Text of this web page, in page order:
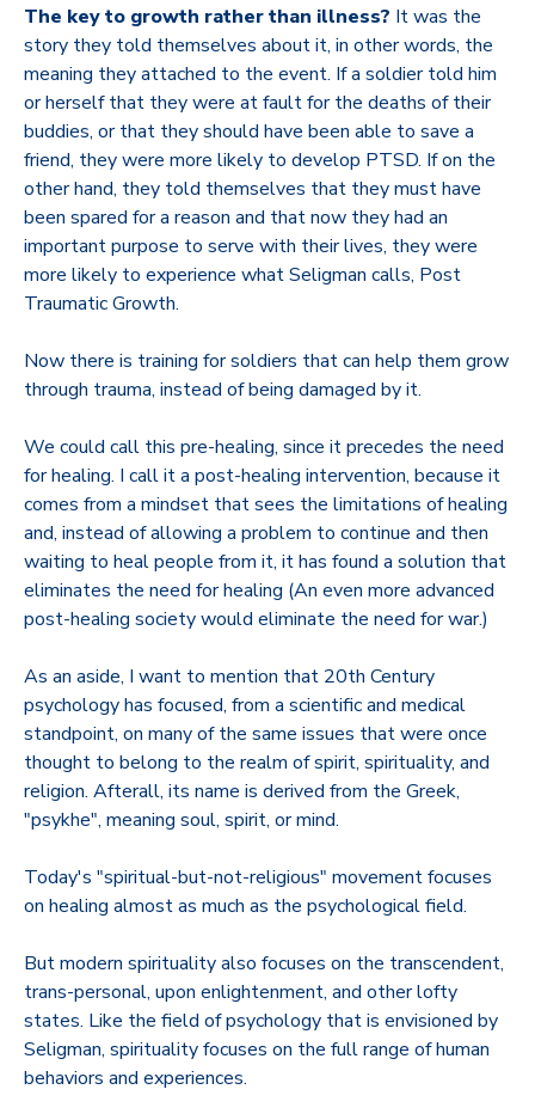
The key to growth rather than illness? It was the
story they told themselves about it, in other words, the
meaning they attached to the event. If a soldier told him
or herself that they were at fault for the deaths of their
buddies, or that they should have been able to save a
friend, they were more likely to develop PTSD. If on the
other hand, they told themselves that they must have
been spared for a reason and that now they had an
important purpose to serve with their lives, they were
more likely to experience what Seligman calls, Post
Traumatic Growth.
Now there is training for soldiers that can help them grow
through trauma, instead of being damaged by it.
We could call this pre-healing, since it precedes the need
for healing. I call it a post-healing intervention, because it
comes from a mindset that sees the limitations of healing
and, instead of allowing a problem to continue and then
waiting to heal people from it, it has found a solution that
eliminates the need for healing (An even more advanced
post-healing society would eliminate the need for war.)
As an aside, I want to mention that 20th Century
psychology has focused, from a scientific and medical
standpoint, on many of the same issues that were once
thought to belong to the realm of spirit, spirituality, and
religion. Afterall, its name is derived from the Greek,
"psykhe", meaning soul, spirit, or mind.
Today's "spiritual-but-not-religious" movement focuses
on healing almost as much as the psychological field.
But modern spirituality also focuses on the transcendent,
trans-personal, upon enlightenment, and other lofty
states. Like the field of psychology that is envisioned by
Seligman, spirituality focuses on the full range of human
behaviors and experiences.